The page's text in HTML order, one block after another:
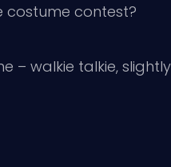
costume contest?
– walkie talkie,